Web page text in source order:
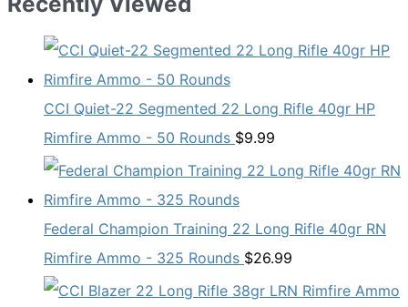
CCI Quiet-22 Segmented 22 Long Rifle 40gr HP
Rimfire Ammo - 50 Rounds $9.99
Federal Champion Training 22 Long Rifle 40gr RN
Rimfire Ammo - 325 Rounds $26.99